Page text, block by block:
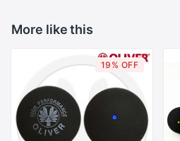
More like this
19% OFF